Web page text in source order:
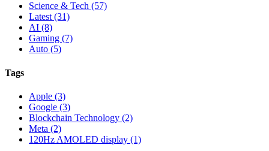
Science & Tech (57)
Latest (31)
AI (8)
Gaming (7)
Auto (5)
Tags
Apple (3)
Google (3)
Blockchain Technology (2)
Meta (2)
120Hz AMOLED display (1)